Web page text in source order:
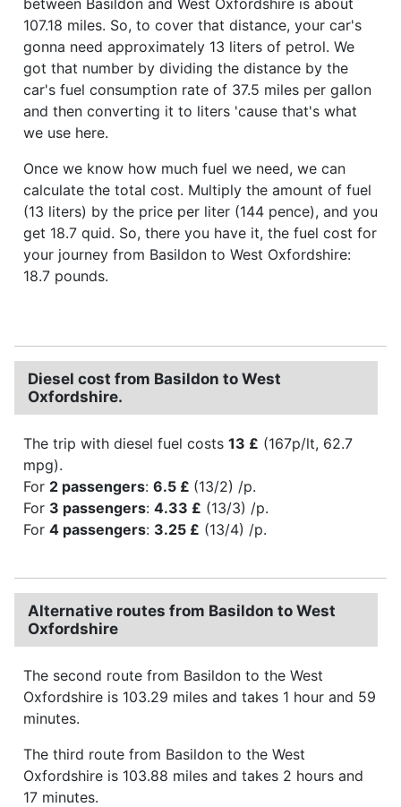
107.18 miles. So, to cover that distance, your car's
gonna need approximately 13 liters of petrol. We
got that number by dividing the distance by the
car's fuel consumption rate of 37.5 miles per gallon
and then converting it to liters 'cause that's what
we use here.
Once we know how much fuel we need, we can
calculate the total cost. Multiply the amount of fuel
(13 liters) by the price per liter (144 pence), and you
get 18.7 quid. So, there you have it, the fuel cost for
your journey from Basildon to West Oxfordshire:
18.7 pounds.
Diesel cost from Basildon to West
Oxfordshire.
The trip with diesel fuel costs 13 £ (167p/lt, 62.7
mpg).
For 2 passengers: 6.5 £ (13/2) /p.
For 3 passengers: 4.33 £ (13/3) /p.
For 4 passengers: 3.25 £ (13/4) /p.
Alternative routes from Basildon to West
Oxfordshire
The second route from Basildon to the West
Oxfordshire is 103.29 miles and takes 1 hour and 59
minutes.
The third route from Basildon to the West
Oxfordshire is 103.88 miles and takes 2 hours and
17 minutes.